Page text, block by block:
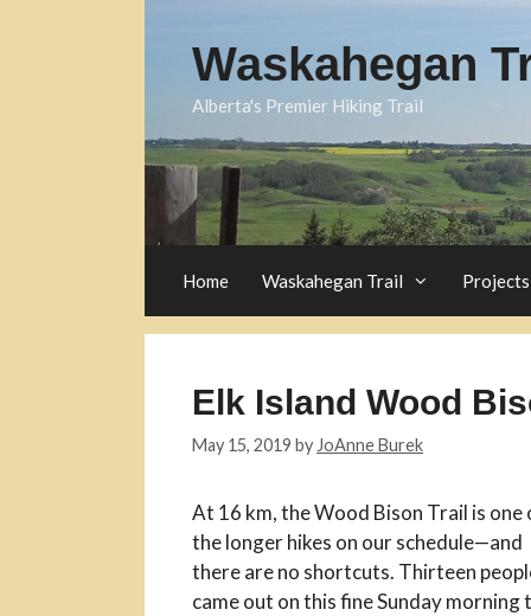
Waskahegan
Alberta's Premier Hiking Trail
Home Waskahegan Trail Projects
Elk Island Wood
May 15, 2019 by JoAnne Burek
At 16 km, the Wood Bison Trail is one
the longer hikes on our schedule—and
there are no shortcuts. Thirteen
came out on this fine Sunday morning